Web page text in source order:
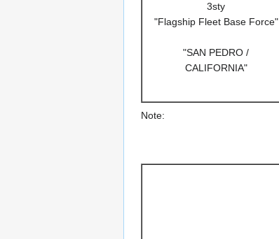
3sty
"Flagship Fleet Base Force"
"SAN PEDRO /
CALIFORNIA"
Note: